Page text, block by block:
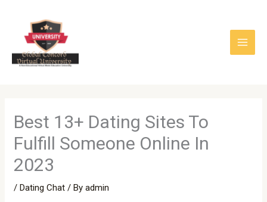
content
Best 13+ Dating Sites To
Fulfill Someone Online In
2023
/Dating Chat / Byadmin